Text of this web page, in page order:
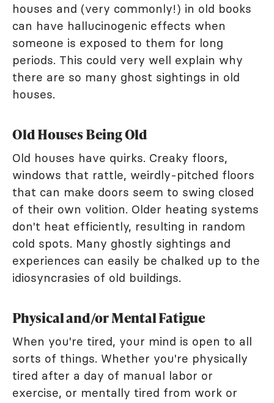
houses and (very commonly!) in old books
can have hallucinogenic effects when
someone is exposed to them for long
periods. This could very well explain why
there are so many ghost sightings in old
houses.
Old Houses Being Old
Old houses have quirks. Creaky floors,
windows that rattle, weirdly-pitched floors
that can make doors seem to swing closed
of their own volition. Older heating systems
don't heat efficiently, resulting in random
cold spots. Many ghostly sightings and
experiences can easily be chalked up to the
idiosyncrasies of old buildings.
Physical and/or Mental Fatigue
When you're tired, your mind is open to all
sorts of things. Whether you're physically
tired after a day of manual labor or
exercise, or mentally tired from work or